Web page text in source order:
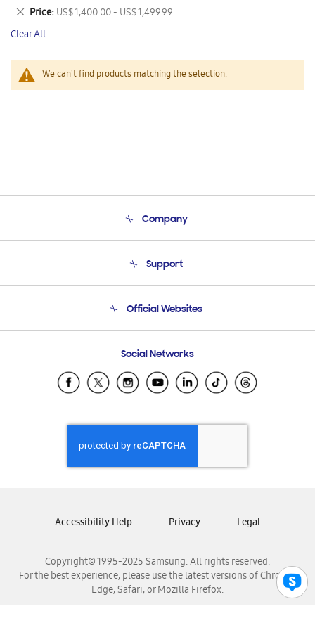
We can't find products matching the selection.
This
Item
Price US$ 1,400.00 - US$ 1,499.99
Remove
This
Item
Clear All
Company
Product Support
Support
Email Support
Official Websites
Samsung Ecuador
Samsung El Salvador
Samsung Honduras
Samsung Nicaragua
Samsung Panamá
Samsung Venezuela
Social Networks
Copyright© 1995-2025 Samsung. All rights reserved.
For the best experience, please use the latest versions of Chrome,
Edge, Safari, or Mozilla Firefox.
Accessibility Help Privacy Legal